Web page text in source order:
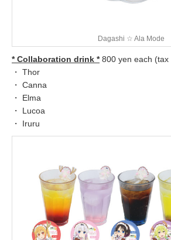
Dagashi ☆ Ala Mode
* Collaboration drink *800 yen each (tax
・ Thor
・ Canna
・ Elma
・ Lucoa
・ Iruru